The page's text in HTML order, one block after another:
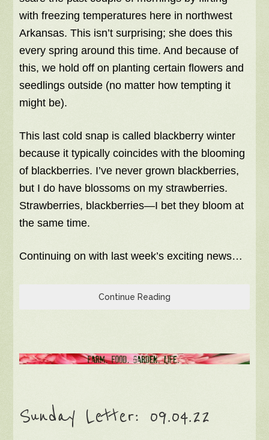
with freezing temperatures here in northwest
Arkansas. This isn’t surprising; she does this
every spring around this time. And because of
this, we hold off on planting certain flowers and
seedlings outside (no matter how tempting it
might be).
This last cold snap is called blackberry winter
because it typically coincides with the blooming
of blackberries. I’ve never grown blackberries,
but I do have blossoms on my strawberries.
Strawberries, blackberries—I bet they bloom at
the same time.
Continuing on with last week’s exciting news…
Continue Reading
Sunday Letter: 09.04.22